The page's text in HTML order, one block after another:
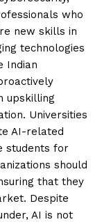
who
new skills in
technologies
Indian
upskilling
Universities
AI-related
students for
should
that they
Despite
AI is not